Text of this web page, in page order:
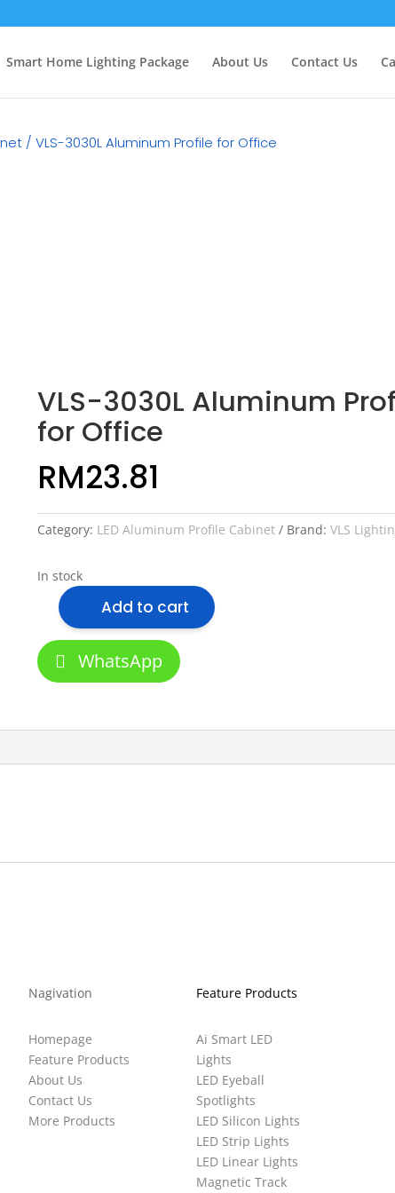
Smart Home Lighting Package About Us Contact Us
/ VLS-3030L Aluminum Profile for Office
VLS-3030L Aluminum
for Office
RM23.81
Category: LED Aluminum Profile Cabinet Brand: VLS
In stock
VLS-
3030L
Aluminum
Profile
Add to cart
WhatsApp
Nagivation
Homepage
Feature Products
About Us
Contact Us
More Products
Feature Products
Ai Smart LED
Lights
LED Eyeball
Spotlights
LED Silicon Lights
LED Strip Lights
LED Linear Lights
Magnetic Track